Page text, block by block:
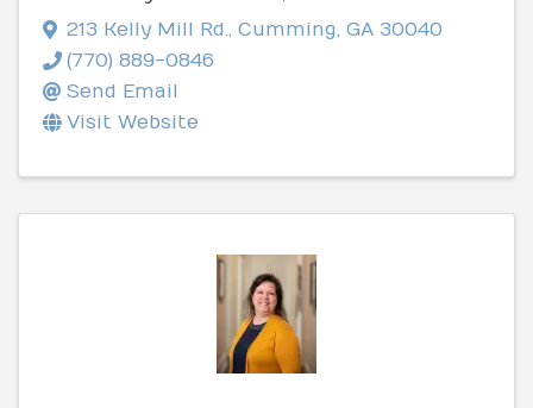
213 Kelly Mill Rd., Cumming, GA 30040
(770) 889-0846
Send Email
Visit Website